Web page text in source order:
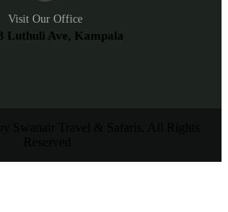
Visit Our Office
Luthuli Ave, Kampala